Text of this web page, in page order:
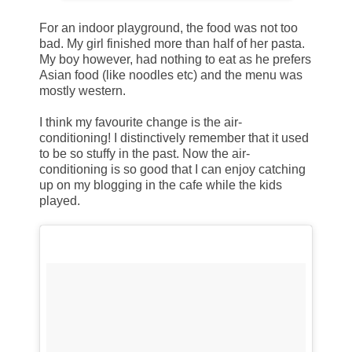
For an indoor playground, the food was not too
bad. My girl finished more than half of her pasta.
My boy however, had nothing to eat as he prefers
Asian food (like noodles etc) and the menu was
mostly western.
I think my favourite change is the air-
conditioning! I distinctively remember that it used
to be so stuffy in the past. Now the air-
conditioning is so good that I can enjoy catching
up on my blogging in the cafe while the kids
played.